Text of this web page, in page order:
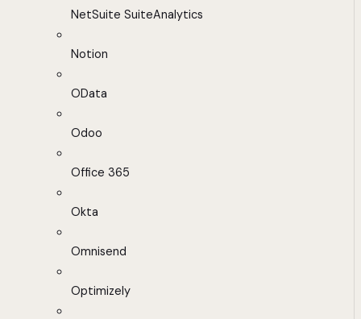
NetSuite SuiteAnalytics
Notion
OData
Odoo
Office 365
Okta
Omnisend
Optimizely